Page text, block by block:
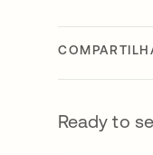
Ready to